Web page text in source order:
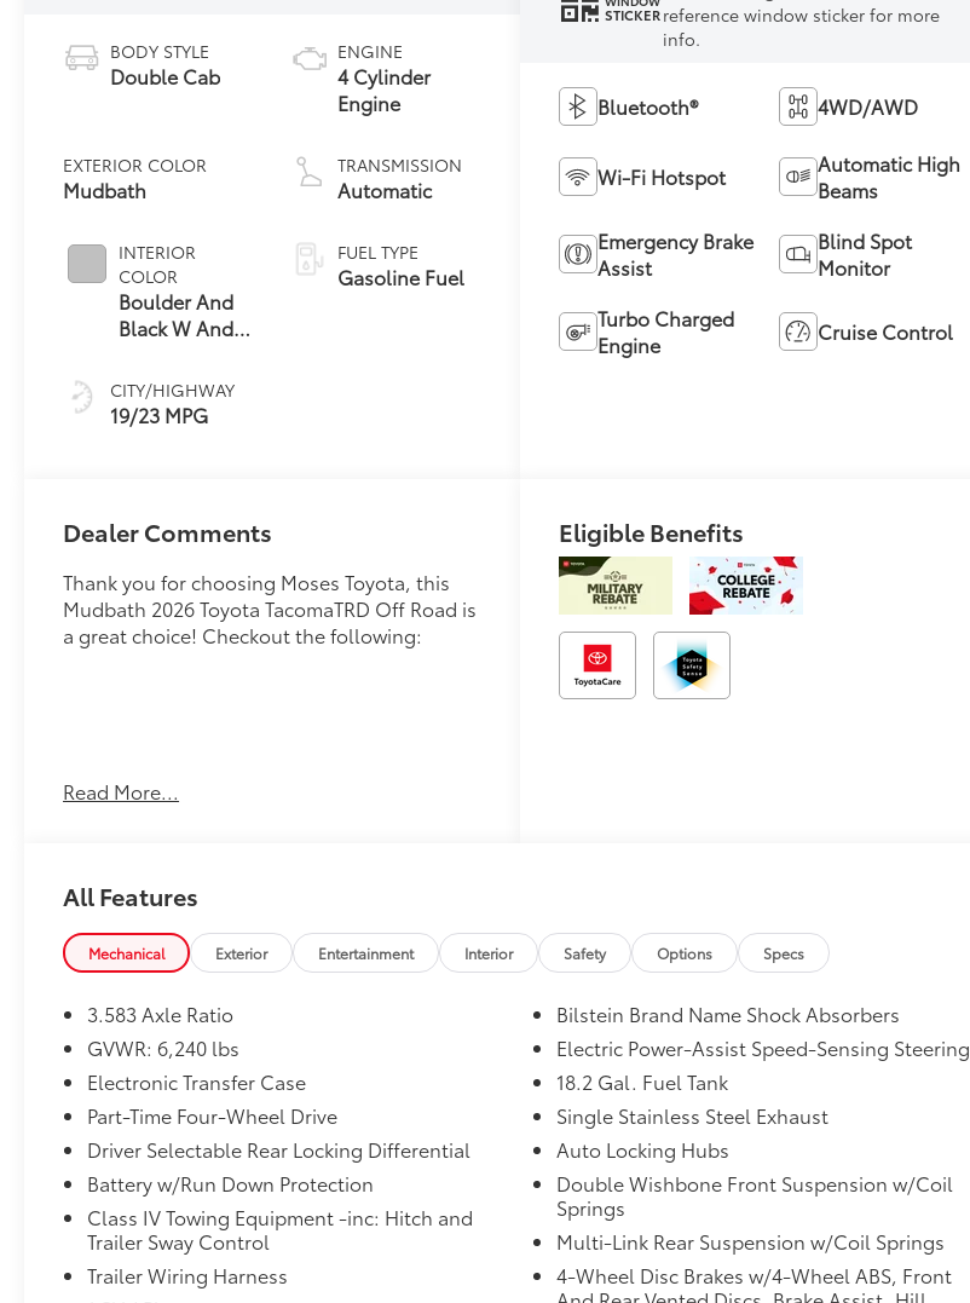
BODY STYLE
Double Cab
EXTERIOR COLOR
Mudbath
INTERIOR
COLOR
Boulder And
Black W And
CITY/HIGHWAY
19/23 MPG
ENGINE
4 Cylinder
Engine
TRANSMISSION
Automatic
FUEL TYPE
Gasoline Fuel
STICKERreference window sticker for more
info.
Bluetooth® 4WD/AWD
Wi-Fi Hotspot
Automatic High
Beams
Emergency Brake
Assist
Blind Spot
Monitor
Turbo Charged
Engine
Cruise Control
Dealer Comments
Thank you for choosing Moses Toyota, this
Mudbath 2026 Toyota TacomaTRD Off Road is
a great choice! Checkout the following:
MUDBATH, BOULDER/BLACK W/SILVER,
YOU SHOULD KNOW ABOUT:
Heated Seats ($585 value)
All-Weather Floor Liners ($199 value)
Includes front all-weather floor liners.
Convenience
GPS linked cruise control - Set it and
forget it. Road trips used to be
stressful, until GPS linked cruise control
set the pace. Simply set the desired
speed and the system uses GPS
Read More...
Eligible Benefits
All Features
Mechanical Exterior Entertainment Interior Safety Options Specs
3.583 Axle Ratio
GVWR: 6,240 lbs
Electronic Transfer Case
Part-Time Four-Wheel Drive
Driver Selectable Rear Locking Differential
Battery w/Run Down Protection
Class IV Towing Equipment -inc: Hitch and
Trailer Sway Control
Trailer Wiring Harness
Bilstein Brand Name Shock Absorbers
Electric Power-Assist Speed-Sensing Steering
18.2 Gal. Fuel Tank
Single Stainless Steel Exhaust
Auto Locking Hubs
Double Wishbone Front Suspension w/Coil
Springs
Multi-Link Rear Suspension w/Coil Springs
4-Wheel Disc Brakes w/4-Wheel ABS, Front